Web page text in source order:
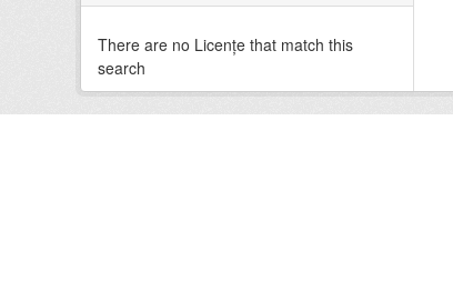
There are no Licenţe that match this
search